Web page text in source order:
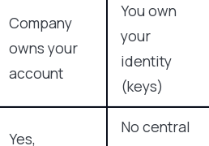
Company
owns your
account
You own
your
identity
(keys)
Yes,
No central